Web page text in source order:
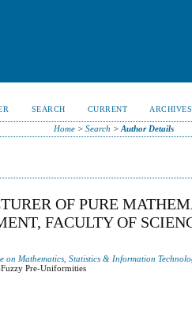
SEARCH CURRENT ARCHIVES
Home> Search > Author Details
OF PURE
FACULTY OF
Mathematics, Statistics & Information
Pre-Uniformities